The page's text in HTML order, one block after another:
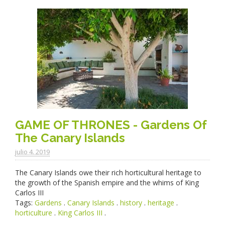
GAME OF THRONES - Gardens Of
The Canary Islands
julio 4. 2019
The Canary Islands owe their rich horticultural heritage to
the growth of the Spanish empire and the whims of King
Carlos III
Tags: Gardens . Canary Islands . history . heritage .
horticulture . King Carlos III .